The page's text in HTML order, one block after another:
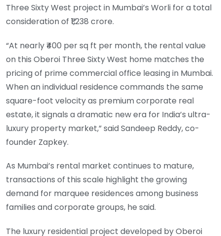
Three Sixty West project in Mumbai’s Worli for a total
consideration of ₹1,238 crore.
“At nearly ₹400 per sq ft per month, the rental value
on this Oberoi Three Sixty West home matches the
pricing of prime commercial office leasing in Mumbai.
When an individual residence commands the same
square-foot velocity as premium corporate real
estate, it signals a dramatic new era for India’s ultra-
luxury property market,” said Sandeep Reddy, co-
founder Zapkey.
As Mumbai’s rental market continues to mature,
transactions of this scale highlight the growing
demand for marquee residences among business
families and corporate groups, he said.
The luxury residential project developed by Oberoi